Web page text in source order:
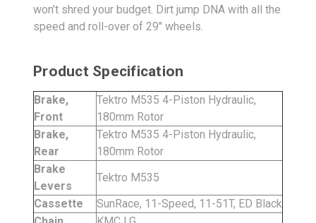
won’t shred your budget. Dirt jump DNA with all the
speed and roll-over of 29" wheels.
Product Specification
Brake,
Front
Tektro M535 4-Piston Hydraulic,
180mm Rotor
Brake,
Rear
Tektro M535 4-Piston Hydraulic,
180mm Rotor
Brake
Levers
Tektro M535
Cassette
SunRace, 11-Speed, 11-51T, ED Black